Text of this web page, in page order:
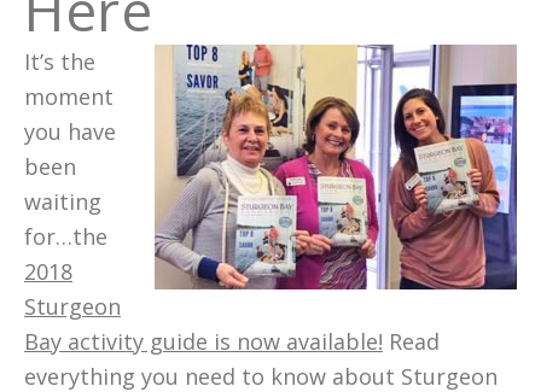
It’s the
moment
you have
been
waiting
for…the
2018
Sturgeon
Bay activity guide is now available! Read
everything you need to know about Sturgeon